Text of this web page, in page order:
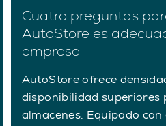
Cuatro preguntas
AutoStore es
empresa
AutoStore ofrece
disponibilidad superiores
almacenes. Equipado